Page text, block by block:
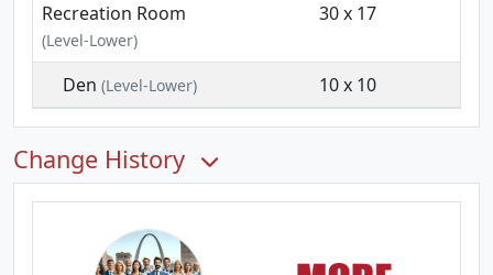
Recreation Room
(Level-Lower)
30 x 17
Den (Level-Lower) 10 x 10
Change History